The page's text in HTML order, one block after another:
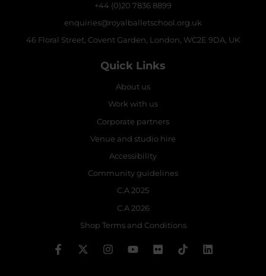
+44 (0)20 7836 8899
enquiries@royalballetschool.org.uk
46 Floral Street, Covent Garden, London, WC2E 9DA, UK
Quick Links
About us
Work with us
Corporate partners
Venue and studio hire
Accessibility
Community guidelines
C.A 2025
C.A 2026
Shop Terms and Conditions